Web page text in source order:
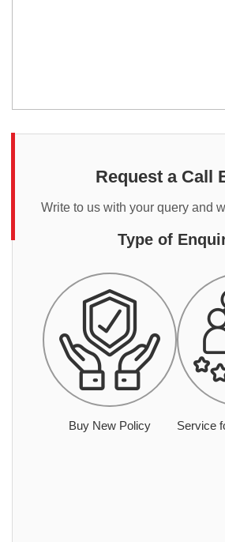
Request a Call
Write to us with your query and
Type of
Buy New Policy Service